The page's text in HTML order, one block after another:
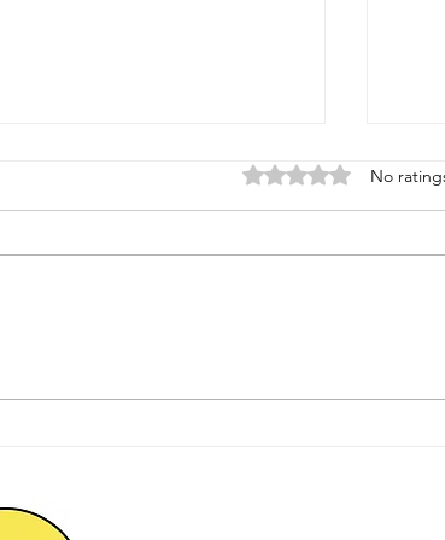
Rated 0 out of 5
No